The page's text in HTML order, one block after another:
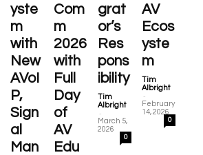
yste
m
with
New
AVoI
P,
Sign
al
Man
Com
m
2026
with
Full
Day
of
AV
Edu
grat
or’s
Res
pons
ibility
Tim
Albright
-
March 5,
2026
0
AV
Ecos
yste
m
Tim
Albright
-
February
14, 2026
0